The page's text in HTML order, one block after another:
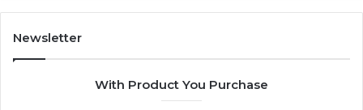
Newsletter
With Product You Purchase